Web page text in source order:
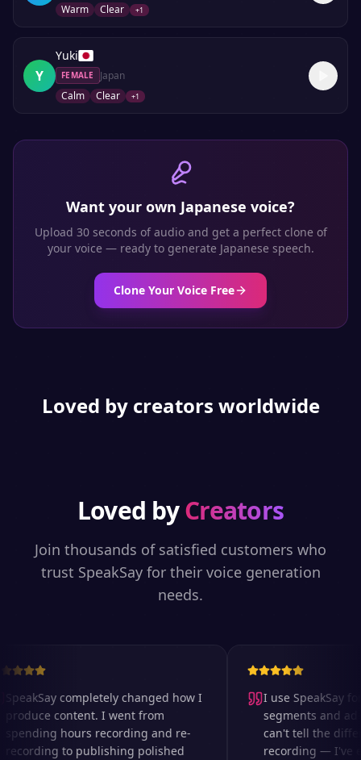
Warm
Clear +1
Y
Yuki
FEMALE
Japan
Calm
Clear +1
Want your own Japanese voice?
Upload 30 seconds of audio and get a perfect clone of
your voice — ready to generate Japanese speech.
Clone Your Voice Free
Loved by creators worldwide
Loved byCreators
Join thousands of satisfied customers who
trust SpeakSay for their voice generation
needs.
completely changed how I
content. I went from
hours recording and re-
to publishing polished
I use SpeakSay for
segments and ad
can't tell the
recording — I've